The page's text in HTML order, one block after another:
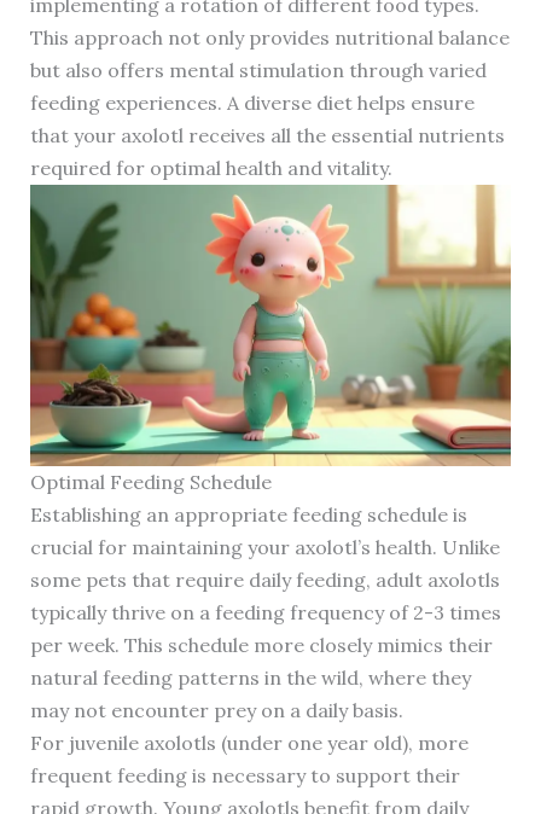
This approach not only provides nutritional balance
but also offers mental stimulation through varied
feeding experiences. A diverse diet helps ensure
that your axolotl receives all the essential nutrients
required for optimal health and vitality.
Optimal Feeding Schedule
Establishing an appropriate feeding schedule is
crucial for maintaining your axolotl’s health. Unlike
some pets that require daily feeding, adult axolotls
typically thrive on a feeding frequency of 2-3 times
per week. This schedule more closely mimics their
natural feeding patterns in the wild, where they
may not encounter prey on a daily basis.
For juvenile axolotls (under one year old), more
frequent feeding is necessary to support their
rapid growth. Young axolotls benefit from daily